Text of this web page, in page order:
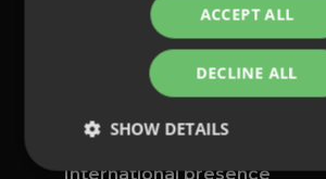
Privacy Policy
Whistleblowing channel
International presence
ACCEPT ALL
DECLINE ALL
SHOW DETAILS